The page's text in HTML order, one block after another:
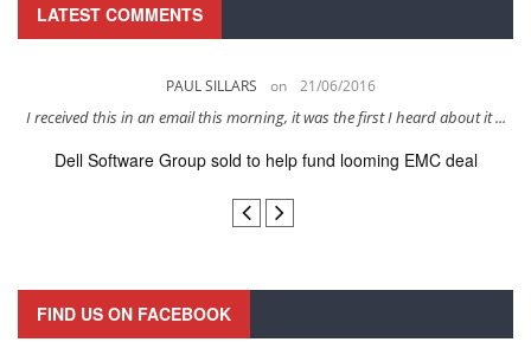
LATEST COMMENTS
PAUL SILLARS on 21/06/2016
I received this in an email this morning, it was the first I heard about it ...
Dell Software Group sold to help fund looming EMC deal
FIND US ON FACEBOOK